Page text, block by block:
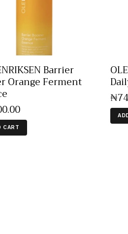
Barrier
Orange Ferment
.00
CART
₦